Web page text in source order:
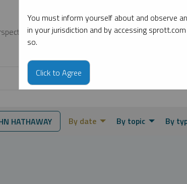
from the firm’s leading experts on key topics
HATHAWAY By date By topic By
You must inform yourself about and observe
in your jurisdiction and by accessing
so.
Click to Agree